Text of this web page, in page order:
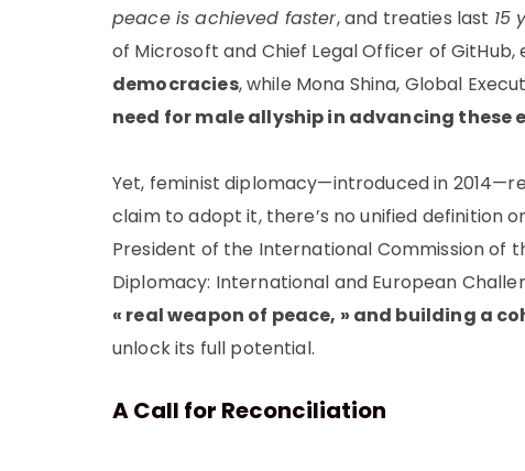
peace is achieved faster, and treaties last 15
of Microsoft and Chief Legal Officer of
democracies, while Mona Shina, Global
need for male allyship in advancing these
Yet, feminist diplomacy—introduced in
claim to adopt it, there’s no unified definition
President of the International Commission of
Diplomacy: International and European
« real weapon of peace, » and building a
unlock its full potential.
A Call for Reconciliation